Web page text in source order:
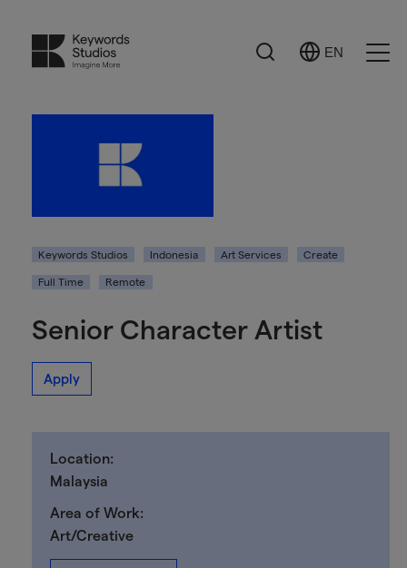
Search
Select
EN
Keywords Studios Indonesia Art Services Create
Full Time Remote
Senior Character Artist
Apply
Location:
Malaysia
Area of Work:
Art/Creative